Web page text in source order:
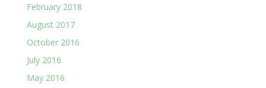
February 2018
August 2017
October 2016
July 2016
May 2016